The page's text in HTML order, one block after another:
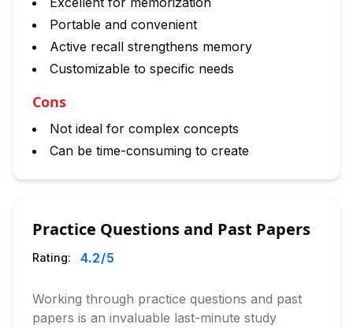
Portable and convenient
Active recall strengthens memory
Customizable to specific needs
Cons
Not ideal for complex concepts
Can be time-consuming to create
Practice Questions and Past Papers
Rating: 4.2/5
Working through practice questions and past
papers is an invaluable last-minute study